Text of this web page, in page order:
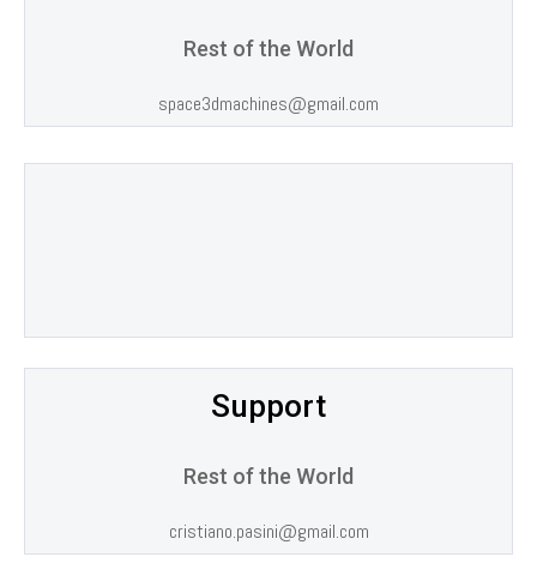
Rest of the World
space3dmachines@gmail.com
Support
Rest of the World
cristiano.pasini@gmail.com